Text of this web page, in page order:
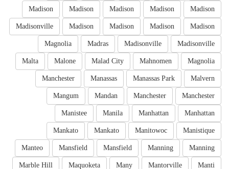
Madison
Madison
Madison
Madison
Madison
Madison
Madison
Madison
Madison
Madisonville
Madisonville
Madisonville
Madras
Magnolia
Magnolia
Mahnomen
Malad City
Malone
Malta
Malvern
Manassas Park
Manassas
Manchester
Manchester
Manchester
Mandan
Mangum
Manhattan
Manhattan
Manila
Manistee
Manistique
Manitowoc
Mankato
Mankato
Manning
Manning
Mansfield
Mansfield
Manteo
Manti
Mantorville
Many
Maquoketa
Marble Hill